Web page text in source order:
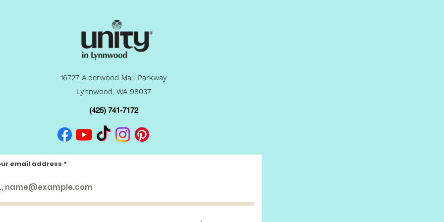
16727 Alderwood Mall Parkway
Lynnwood, WA 98037
(425) 741-7172
email address